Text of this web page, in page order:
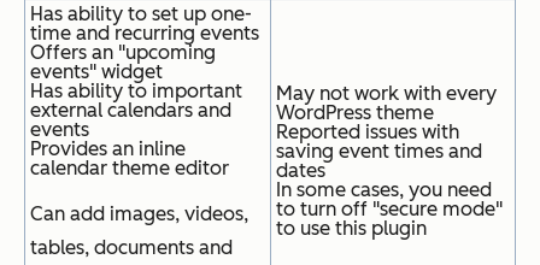
Has ability to set up one-
time and recurring events
Offers an "upcoming
events" widget
Has ability to important
external calendars and
events
Provides an inline
calendar theme editor
Can add images, videos,
tables, documents and
May not work with every
WordPress theme
Reported issues with
saving event times and
dates
In some cases, you need
to turn off "secure mode"
to use this plugin